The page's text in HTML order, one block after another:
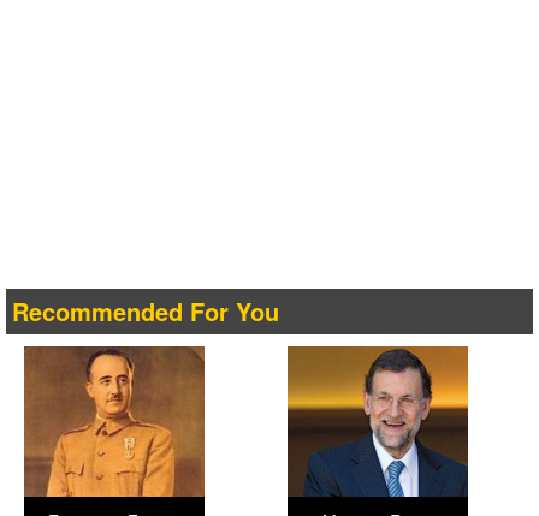
Recommended For You